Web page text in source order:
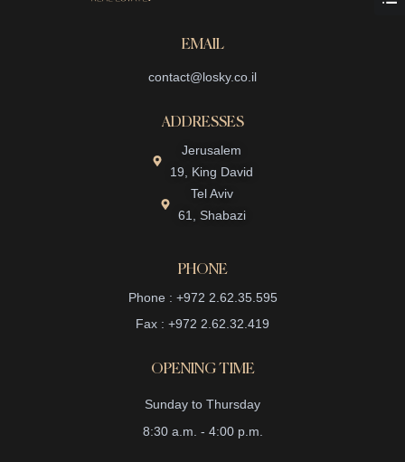
EMAIL
contact@losky.co.il
ADDRESSES
Jerusalem
19, King David
Tel Aviv
61, Shabazi
PHONE
Phone : +972 2.62.35.595
Fax : +972 2.62.32.419
OPENING TIME
Sunday to Thursday
8:30 a.m. - 4:00 p.m.